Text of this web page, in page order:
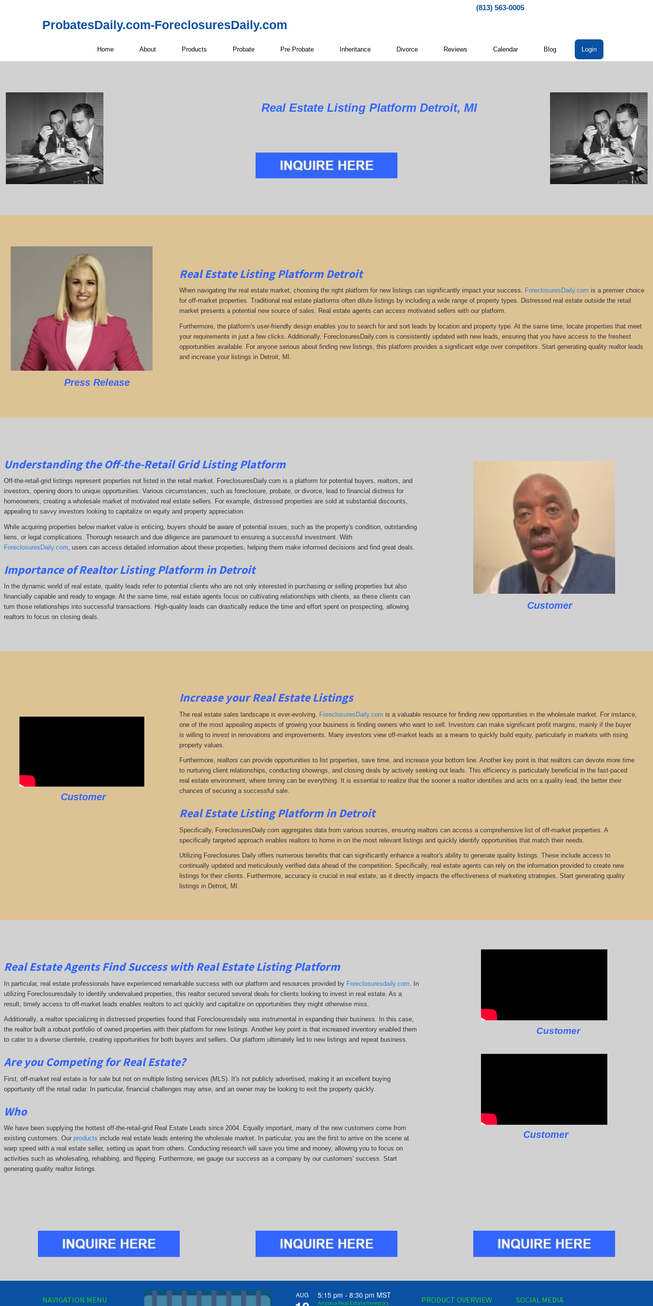
(813) 563-0005
ProbatesDaily.com-ForeclosuresDaily.com
Home About Products Probate Pre Probate Inheritance Divorce Reviews Calendar Blog Login
Real Estate Listing Platform Detroit, MI
Press Release
Real Estate Listing Platform Detroit
When navigating the real estate market, choosing the right platform for new listings can significantly impact your success. ForeclosuresDaily.com is a premier choice
for off-market properties. Traditional real estate platforms often dilute listings by including a wide range of property types. Distressed real estate outside the retail
market presents a potential new source of sales. Real estate agents can access motivated sellers with our platform.
Furthermore, the platform's user-friendly design enables you to search for and sort leads by location and property type. At the same time, locate properties that meet
your requirements in just a few clicks. Additionally, ForeclosuresDaily.com is consistently updated with new leads, ensuring that you have access to the freshest
opportunities available. For anyone serious about finding new listings, this platform provides a significant edge over competitors. Start generating quality realtor leads
and increase your listings in Detroit, MI.
Understanding the Off-the-Retail Grid Listing Platform
Off-the-retail-grid listings represent properties not listed in the retail market. ForeclosuresDaily.com is a platform for potential buyers, realtors, and
investors, opening doors to unique opportunities. Various circumstances, such as foreclosure, probate, or divorce, lead to financial distress for
homeowners, creating a wholesale market of motivated real estate sellers. For example, distressed properties are sold at substantial discounts,
appealing to savvy investors looking to capitalize on equity and property appreciation.
While acquiring properties below market value is enticing, buyers should be aware of potential issues, such as the property's condition, outstanding
liens, or legal complications. Thorough research and due diligence are paramount to ensuring a successful investment. With
ForeclosuresDaily.com , users can access detailed information about these properties, helping them make informed decisions and find great deals.
Importance of Realtor Listing Platform in Detroit
In the dynamic world of real estate, quality leads refer to potential clients who are not only interested in purchasing or selling properties but also
financially capable and ready to engage. At the same time, real estate agents focus on cultivating relationships with clients, as these clients can
turn those relationships into successful transactions. High-quality leads can drastically reduce the time and effort spent on prospecting, allowing
realtors to focus on closing deals.
Customer
Customer
Increase your Real Estate Listings
The real estate sales landscape is ever-evolving. ForeclosuresDaily.com is a valuable resource for finding new opportunities in the wholesale market. For instance,
one of the most appealing aspects of growing your business is finding owners who want to sell. Investors can make significant profit margins, mainly if the buyer
is willing to invest in renovations and improvements. Many investors view off-market leads as a means to quickly build equity, particularly in markets with rising
property values.
Furthermore, realtors can provide opportunities to list properties, save time, and increase your bottom line. Another key point is that realtors can devote more time
to nurturing client relationships, conducting showings, and closing deals by actively seeking out leads. This efficiency is particularly beneficial in the fast-paced
real estate environment, where timing can be everything. It is essential to realize that the sooner a realtor identifies and acts on a quality lead, the better their
chances of securing a successful sale.
Real Estate Listing Platform in Detroit
Specifically, ForeclosuresDaily.com aggregates data from various sources, ensuring realtors can access a comprehensive list of off-market properties. A
specifically targeted approach enables realtors to home in on the most relevant listings and quickly identify opportunities that match their needs.
Utilizing Foreclosures Daily offers numerous benefits that can significantly enhance a realtor's ability to generate quality listings. These include access to
continually updated and meticulously verified data ahead of the competition. Specifically, real estate agents can rely on the information provided to create new
listings for their clients. Furthermore, accuracy is crucial in real estate, as it directly impacts the effectiveness of marketing strategies. Start generating quality
listings in Detroit, MI.
Real Estate Agents Find Success with Real Estate Listing Platform
In particular, real estate professionals have experienced remarkable success with our platform and resources provided by Foreclosuresdaily.com . In
utilizing Foreclosuresdaily to identify undervalued properties, this realtor secured several deals for clients looking to invest in real estate. As a
result, timely access to off-market leads enables realtors to act quickly and capitalize on opportunities they might otherwise miss.
Additionally, a realtor specializing in distressed properties found that Foreclosuresdaily was instrumental in expanding their business. In this case,
the realtor built a robust portfolio of owned properties with their platform for new listings. Another key point is that increased inventory enabled them
to cater to a diverse clientele, creating opportunities for both buyers and sellers. Our platform ultimately led to new listings and repeat business.
Are you Competing for Real Estate?
First, off-market real estate is for sale but not on multiple listing services (MLS). It's not publicly advertised, making it an excellent buying
opportunity off the retail radar. In particular, financial challenges may arise, and an owner may be looking to exit the property quickly.
Who
We have been supplying the hottest off-the-retail-grid Real Estate Leads since 2004. Equally important, many of the new customers come from
existing customers. Our products include real estate leads entering the wholesale market. In particular, you are the first to arrive on the scene at
warp speed with a real estate seller, setting us apart from others. Conducting research will save you time and money, allowing you to focus on
activities such as wholesaling, rehabbing, and flipping. Furthermore, we gauge our success as a company by our customers' success. Start
generating quality realtor listings.
Customer
Customer
NAVIGATION MENU AUG 5:15 pm - 8:30 pm MST
Arizona Real Estate Investors
PRODUCT OVERVIEW SOCIAL MEDIA